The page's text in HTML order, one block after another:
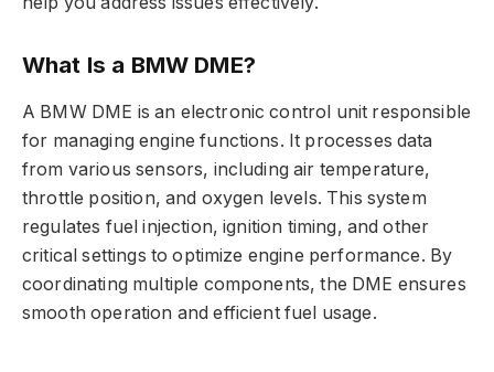
What Is a BMW DME?
A BMW DME is an electronic control unit responsible
for managing engine functions. It processes data
from various sensors, including air temperature,
throttle position, and oxygen levels. This system
regulates fuel injection, ignition timing, and other
critical settings to optimize engine performance. By
coordinating multiple components, the DME ensures
smooth operation and efficient fuel usage.